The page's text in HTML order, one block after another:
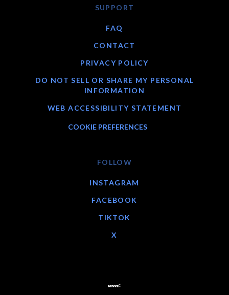
SUPPORT
FAQ
CONTACT
PRIVACY POLICY
DO NOT SELL OR SHARE MY PERSONAL
INFORMATION
WEB ACCESSIBILITY STATEMENT
COOKIE PREFERENCES
FOLLOW
INSTAGRAM
FACEBOOK
TIKTOK
X